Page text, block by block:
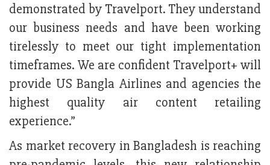
demonstrated by Travelport. They understand
our business needs and have been working
tirelessly to meet our tight implementation
timeframes. We are confident Travelport+ will
provide US Bangla Airlines and agencies the
highest quality air content retailing
experience.”
As market recovery in Bangladesh is reaching